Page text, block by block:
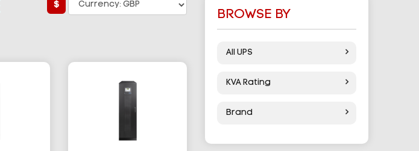
$
BROWSE BY
All UPS
KVA Rating
Brand